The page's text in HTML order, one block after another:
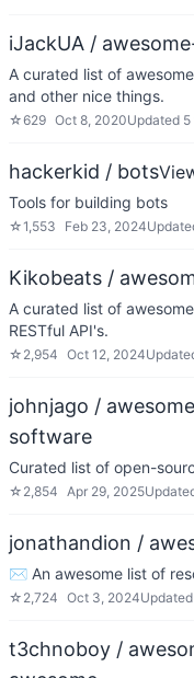
iJackUA /
A curated list of
and other nice things.
☆629 Oct 8, 2020Updated 5
hackerkid / bots
Tools for building bots
☆1,553 Feb 23, 2024
Kikobeats /
A curated list of
RESTful API's.
☆ 2,954 Oct 12, 2024
johnjago /
software
Curated list of open-
☆ 2,854 Apr 29, 2025
jonathandion /
✉️ An awesome list of
☆ 2,724 Oct 3, 2024Updated
t3chnoboy /